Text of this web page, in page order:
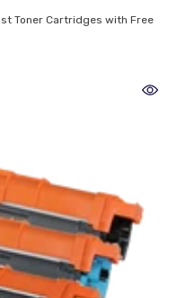
Toner Cartridges with Free